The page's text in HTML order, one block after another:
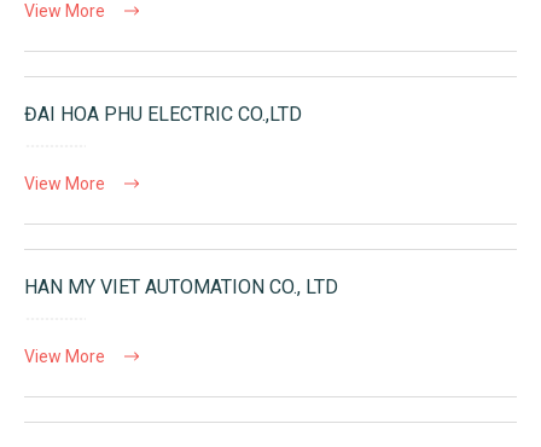
View More
ĐAI HOA PHU ELECTRIC CO.,LTD
View More
HAN MY VIET AUTOMATION CO., LTD
View More